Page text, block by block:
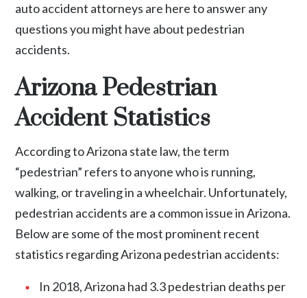
auto accident attorneys are here to answer any
questions you might have about pedestrian
accidents.
Arizona Pedestrian
Accident Statistics
According to Arizona state law, the term
“pedestrian” refers to anyone who is running,
walking, or traveling in a wheelchair. Unfortunately,
pedestrian accidents are a common issue in Arizona.
Below are some of the most prominent recent
statistics regarding Arizona pedestrian accidents:
In 2018, Arizona had 3.3 pedestrian deaths per